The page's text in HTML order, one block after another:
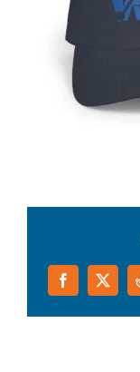
Facebook
X